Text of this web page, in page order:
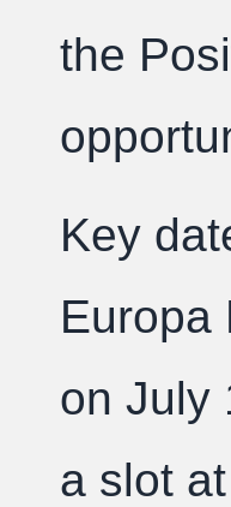
the
Key
Europa
on July
a slot